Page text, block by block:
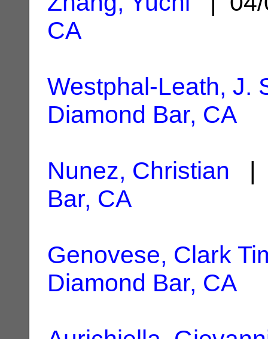
CA
Westphal-Leath, J.
Diamond Bar, CA
Nunez, Christian |
Bar, CA
Genovese, Clark
Diamond Bar, CA